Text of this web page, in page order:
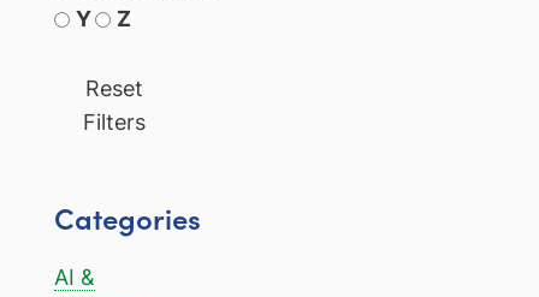
Y
Z
Reset
Filters
Categories
AI &